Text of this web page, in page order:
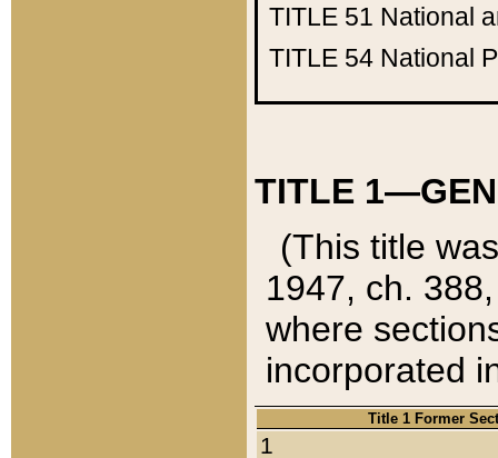
TITLE 51 National
TITLE 54 National
TITLE
(This title
1947, ch.
where
incorporated
Title 1 Former
1